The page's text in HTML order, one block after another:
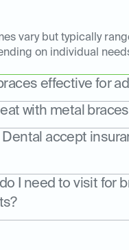
vary but typically
on individual
effective for
with metal
Dental accept
I need to visit for